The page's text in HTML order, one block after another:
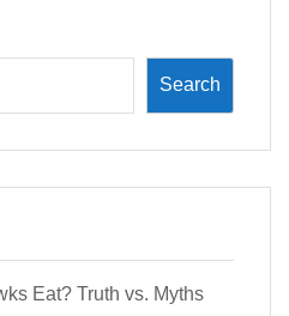
Search
Eat? Truth vs. Myths